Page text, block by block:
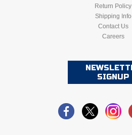
Return Policy
Shipping Info
Contact Us
Careers
SIGNUP